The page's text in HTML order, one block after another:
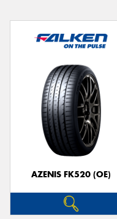
AZENIS FK520 (OE)